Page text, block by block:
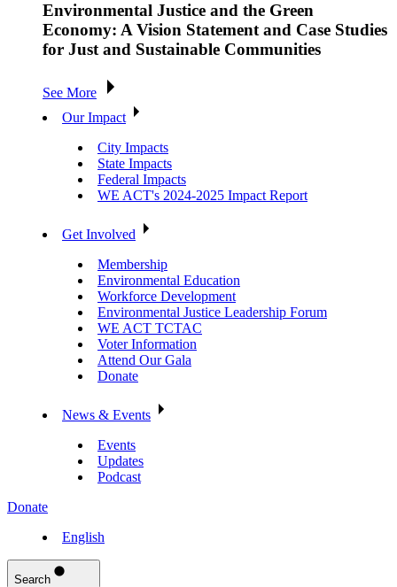
Environmental Justice and the Green
Economy: A Vision Statement and Case Studies
for Just and Sustainable Communities
See More
Our Impact
City Impacts
State Impacts
Federal Impacts
WE ACT's 2024-2025 Impact Report
Get Involved
Membership
Environmental Education
Workforce Development
Environmental Justice Leadership Forum
WE ACT TCTAC
Voter Information
Attend Our Gala
Donate
News & Events
Events
Updates
Podcast
Donate
English
Search